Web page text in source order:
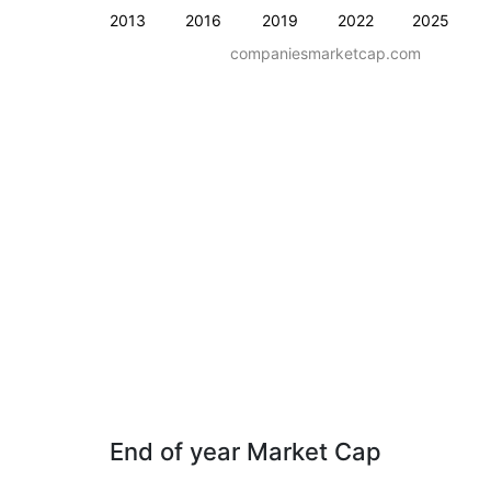
2013 2016 2019 2022
2025
companiesmarketcap.com
End of year Market Cap